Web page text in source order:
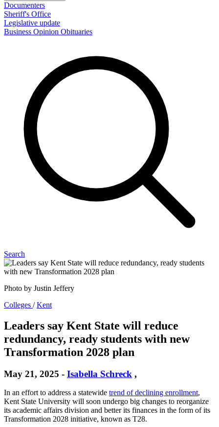
Documenters
Sheriff's Office
Legislative update
Business Opinion Obituaries
Search
Photo by Justin Jeffery
Colleges /Kent
Leaders say Kent State will reduce
redundancy, ready students with new
Transformation 2028 plan
May 21, 2025 - Isabella Schreck ,
In an effort to address a statewide trend of declining enrollment,
Kent State University will soon undergo big changes to reorganize
its academic affairs division and better its finances in the form of its
Transformation 2028 initiative, known as T28.